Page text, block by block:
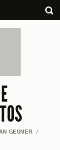
GESNER
/